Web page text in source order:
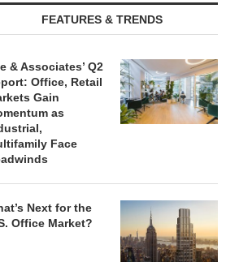
AT NORTH BRIDGE
MILE...
August 7, 2026
FEATURES & TRENDS
& Associates’ Q2
Office, Retail
Gain
as
Face
Next for the
Office Market?